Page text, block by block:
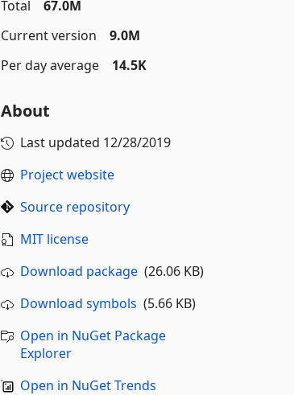
Total
67.0M
Current version
9.0M
Per day average
14.5K
About
Last updated 12/28/2019
Project website
Source repository
MIT license
Download package(26.06 KB)
Download symbols (5.66 KB)
Open in NuGet Package
Explorer
Open in NuGet Trends